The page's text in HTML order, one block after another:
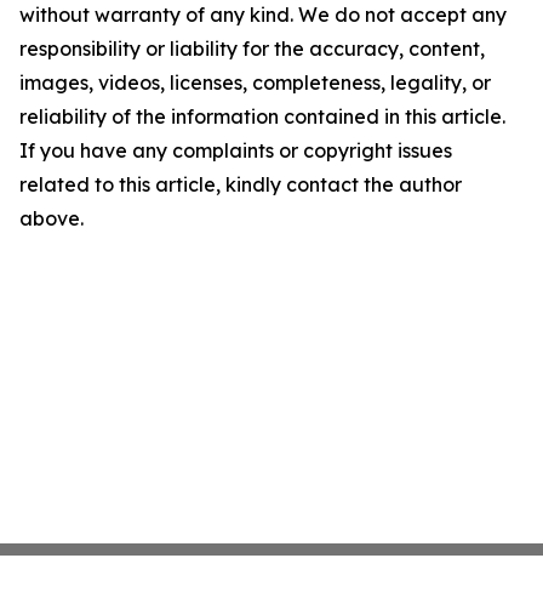
without warranty of any kind. We do not accept any
responsibility or liability for the accuracy, content,
images, videos, licenses, completeness, legality, or
reliability of the information contained in this article.
If you have any complaints or copyright issues
related to this article, kindly contact the author
above.